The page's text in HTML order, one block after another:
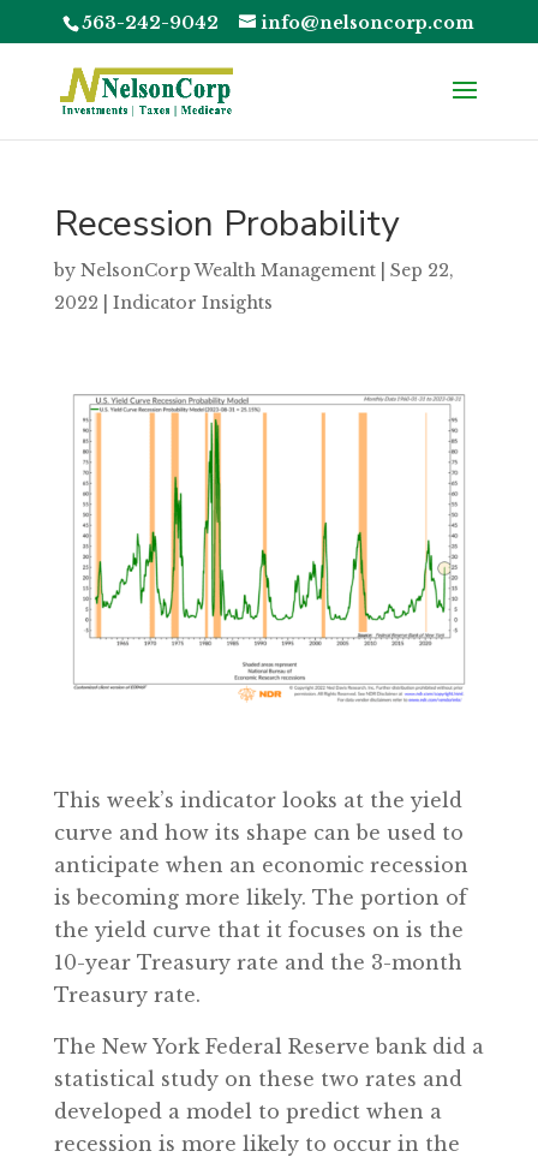
563-242-9042 info@nelsoncorp.com
Recession Probability
by NelsonCorp Wealth Management| Sep 22,
2022
Indicator Insights
This week’s indicator looks at the yield
curve and how its shape can be used to
anticipate when an economic recession
is becoming more likely. The portion of
the yield curve that it focuses on is the
10-year Treasury rate and the 3-month
Treasury rate.
The New York Federal Reserve bank did a
statistical study on these two rates and
developed a model to predict when a
recession is more likely to occur in the